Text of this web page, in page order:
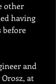
other
having
and
at